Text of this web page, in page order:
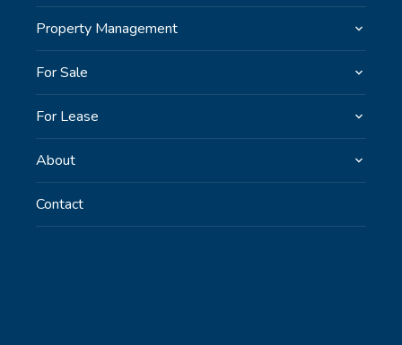
Property Management
For Sale
For Lease
About
Contact